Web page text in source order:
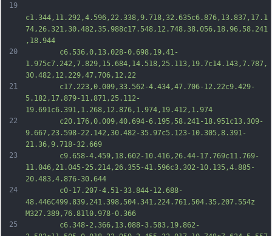
19
20
21
22
23
24
25
c1.344,11.292,4.596,22.338,9.718,32.635c6.876,13.837,17.1
74,26.321,30.482,35.988c17.548,12.748,38.056,18.96,58.241
,18.944
		c6.536,0,13.028-0.698,19.41-
1.975c7.242,7.829,15.684,14.518,25.113,19.7c14.143,7.787,
30.482,12.229,47.706,12.22
		c17.223,0.009,33.562-4.434,47.706-12.22c9.429-
5.182,17.879-11.871,25.112-
19.691c6.391,1.268,12.876,1.974,19.412,1.974
		c20.176,0.009,40.694-6.195,58.241-18.951c13.309-
9.667,23.598-22.142,30.482-35.97c5.123-10.305,8.391-
21.36,9.718-32.669
		c9.658-4.459,18.602-10.416,26.44-17.769c11.769-
11.046,21.045-25.214,26.355-41.596c3.302-10.135,4.885-
20.483,4.876-30.644
		c0-17.207-4.51-33.844-12.688-
48.446C499.839,241.398,504.341,224.761,504.35,207.554z
M327.389,76.81l0.978-0.366
		c6.348-2.366,13.088-3.583,19.862-